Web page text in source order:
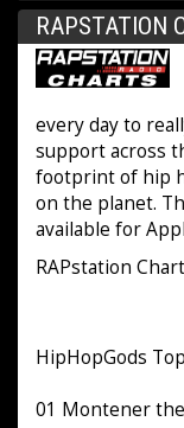
RAPSTATION
every day to
support across
footprint of hip
on the planet.
available for
RAPstation
HipHopGods
01 Montener